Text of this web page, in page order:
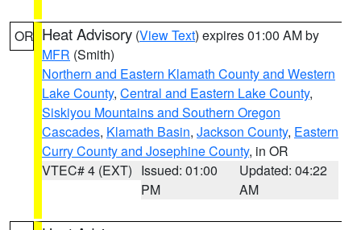
OR Heat Advisory (View Text) expires 01:00 AM by
MFR (Smith)
Northern and Eastern Klamath County and Western
Lake County, Central and Eastern Lake County,
Siskiyou Mountains and Southern Oregon
Cascades, Klamath Basin, Jackson County, Eastern
Curry County and Josephine County, in OR
VTEC# 4 (EXT) Issued: 01:00
PM
Updated: 04:22
AM